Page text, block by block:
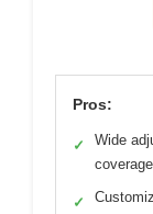
Pros:
✓
Wide
coverage
✓